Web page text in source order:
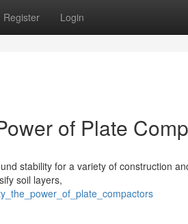
Register Login
of Plate
stability for a variety of construction
soil layers,